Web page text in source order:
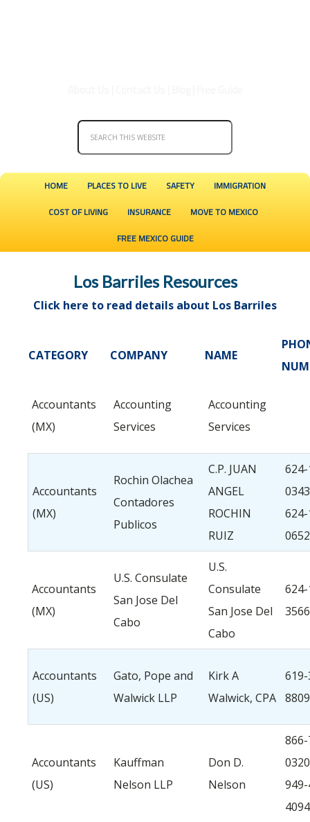
HOME PLACES TO LIVE SAFETY
IMMIGRATION
COST OF LIVING
INSURANCE
MOVE TO MEXICO
FREE MEXICO GUIDE
Los Barriles Resources
Click here to read details about Los Barriles
CATEGORY COMPANY NAME
Accountants
(MX)
Accounting
Services
Accounting
Services
Accountants
(MX)
Rochin Olachea
Contadores
Publicos
C.P. JUAN
ANGEL
ROCHIN
RUIZ
0652
Accountants
(MX)
U.S. Consulate
San Jose Del
Cabo
U.S.
Consulate
San Jose Del
Cabo
3566
Accountants
(US)
Gato, Pope and
Walwick LLP
Kirk A
Walwick, CPA 8809
Accountants
(US)
Kauffman
Nelson LLP
Don D.
Nelson
4094